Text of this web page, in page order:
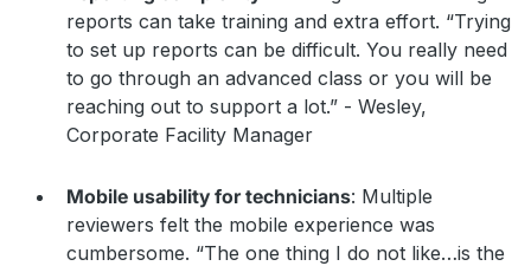
reports can take training and extra effort. “Trying
to set up reports can be difficult. You really need
to go through an advanced class or you will be
reaching out to support a lot.” - Wesley,
Corporate Facility Manager
Mobile usability for technicians: Multiple
reviewers felt the mobile experience was
cumbersome. “The one thing I do not like…is the